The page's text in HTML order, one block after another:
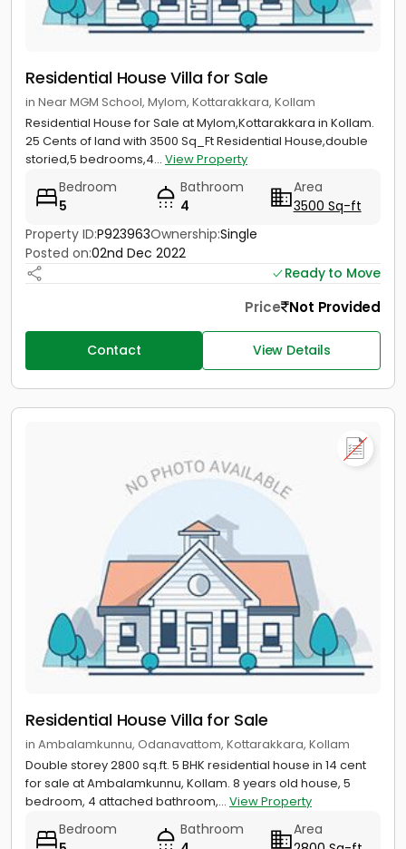
Residential House Villa for Sale
in Near MGM School, Mylom, Kottarakkara, Kollam
Residential House for Sale at Mylom,Kottarakkara in Kollam.
25 Cents of land with 3500 Sq_Ft Residential House,double
storied,5 bedrooms,4... View Property
Bedroom
5
Bathroom
4
Area
3500 Sq-ft
Property ID:P923963Ownership:Single
Posted on:02nd Dec 2022
Ready to Move
Price Not Provided
Contact View Details
Residential House Villa for Sale
in Ambalamkunnu, Odanavattom, Kottarakkara, Kollam
Double storey 2800 sq.ft. 5 BHK residential house in 14 cent
for sale at Ambalamkunnu, Kollam. 8 years old house, 5
bedroom, 4 attached bathroom,... View Property
Bedroom
Bathroom
Area